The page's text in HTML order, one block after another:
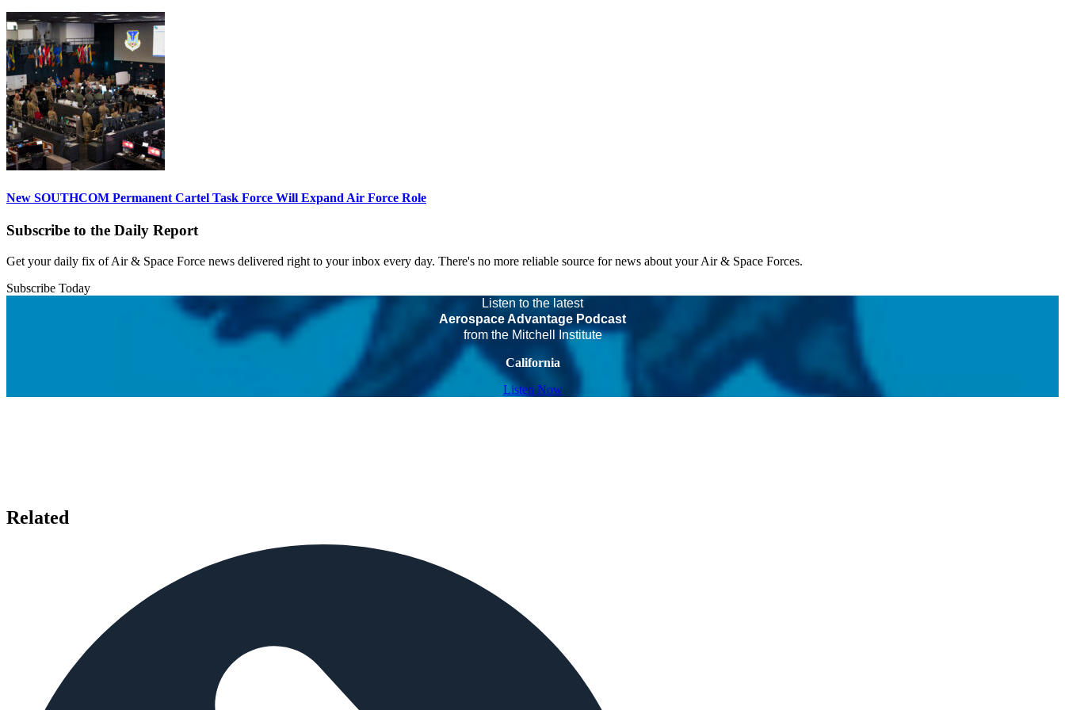
New SOUTHCOM Permanent Cartel Task Force Will Expand Air Force Role
Subscribe to the Daily Report
Get your daily fix of Air & Space Force news delivered right to your inbox every day. There's no more reliable source for news about your Air & Space Forces.
Subscribe Today
Listen to the latest
Aerospace Advantage Podcast
from the Mitchell Institute
California
Listen Now
Related